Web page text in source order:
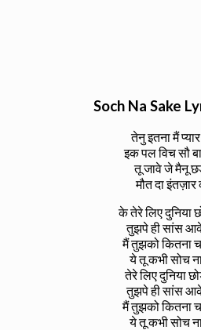
Soch Na Sake
तेनु इतना मैं
इक पल विच सौ
तू जावे जे मैनू
मौत दा इंतज़ार
के तेरे लिए दुनिया
तुझपे ही सांस
मैं तुझको कितना
ये तू कभी सोच
तेरे लिए दुनिया
तुझपे ही सांस
मैं तुझको कितना
ये तू कभी सोच